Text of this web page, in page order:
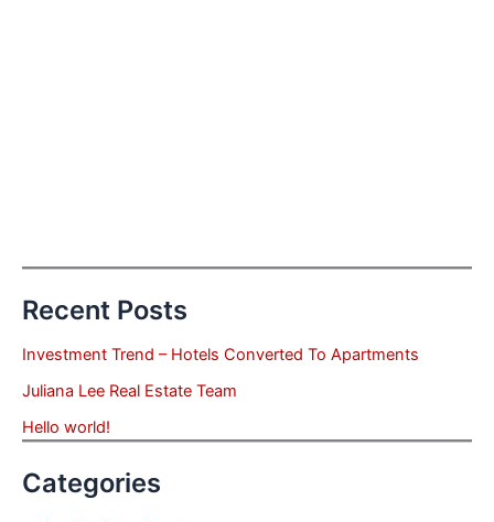
Recent Posts
Investment Trend – Hotels Converted To Apartments
Juliana Lee Real Estate Team
Hello world!
Categories